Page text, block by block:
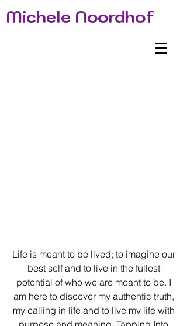
Michele Noordhof
Life is meant to be lived; to imagine our
best self and to live in the fullest
potential of who we are meant to be. I
am here to discover my authentic truth,
my calling in life and to live my life with